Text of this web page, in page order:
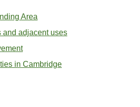
Area
and adjacent uses
in Cambridge